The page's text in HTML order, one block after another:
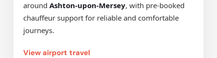
around Ashton-upon-Mersey, with pre-booked
chauffeur support for reliable and comfortable
journeys.
View airport travel